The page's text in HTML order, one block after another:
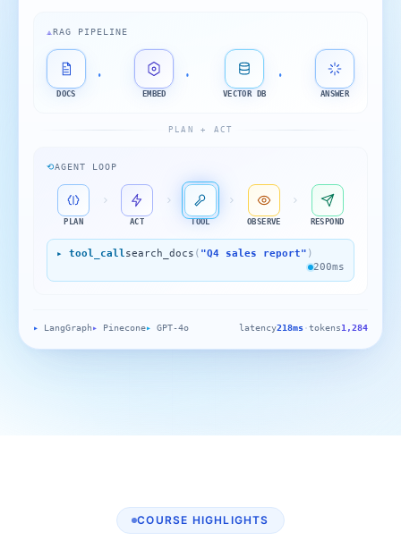
⟁RAG PIPELINE
DOCS EMBED VECTOR DB ANSWER
PLAN + ACT
⟲AGENT LOOP
PLAN ACT TOOL OBSERVE RESPOND
▸ tool_call search_docs ( "Q4 sales report" )
200ms
▸ LangGraph▸ Pinecone▸ GPT-4o latency218ms·tokens1,284
COURSE HIGHLIGHTS